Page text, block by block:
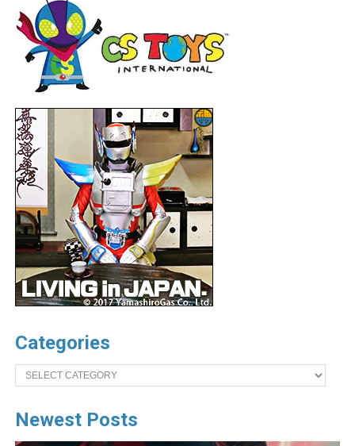
Categories
Categories
Newest Posts